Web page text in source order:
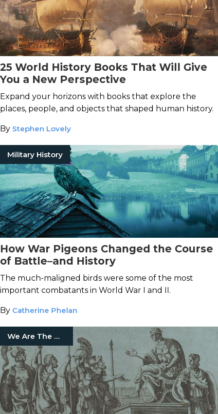
25 World History Books That Will Give
You a New Perspective
Expand your horizons with books that explore the
places, people, and objects that shaped human history.
By Stephen Lovely
Military History
How War Pigeons Changed the Course
of Battle–and History
The much-maligned birds were some of the most
important combatants in World War I and II.
By Catherine Phelan
We Are The Mighty